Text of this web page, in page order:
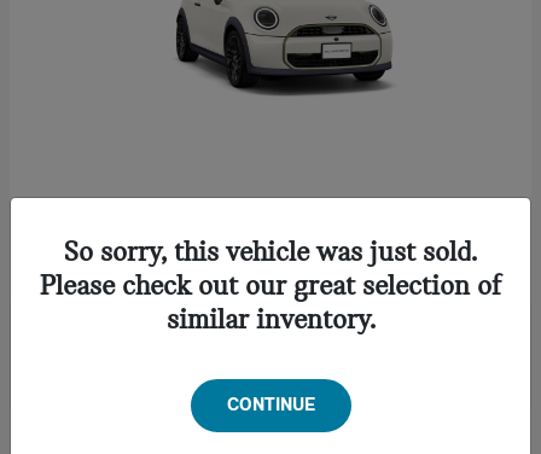
Starting at $46,622
Disclosure
So sorry, this vehicle was just sold.
Please check out our great selection of
similar inventory.
CONTINUE